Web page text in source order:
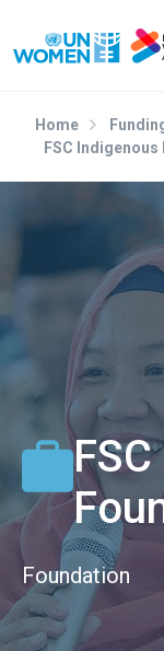
Home
FSC
Foundation